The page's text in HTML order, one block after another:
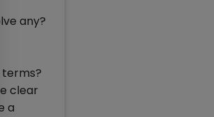
any?
terms?
clear
a